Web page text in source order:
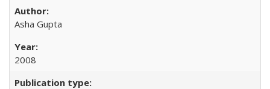
Asha Gupta
2008